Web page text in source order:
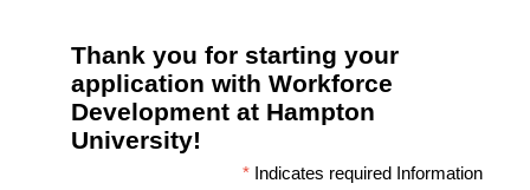
Thank you for starting your
application with Workforce
Development at Hampton
University!
* Indicates required Information